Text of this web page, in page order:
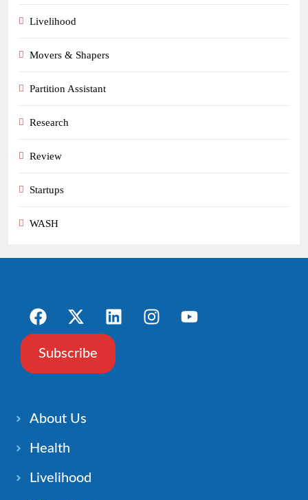
Livelihood
Movers & Shapers
Partition Assistant
Research
Review
Startups
WASH
Subscribe
About Us
Health
Livelihood